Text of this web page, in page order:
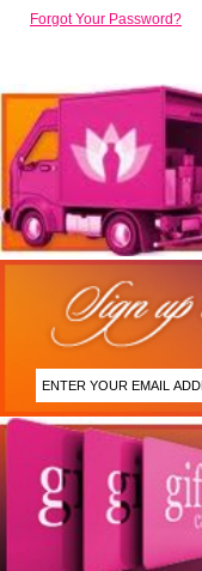
Forgot Your Password?